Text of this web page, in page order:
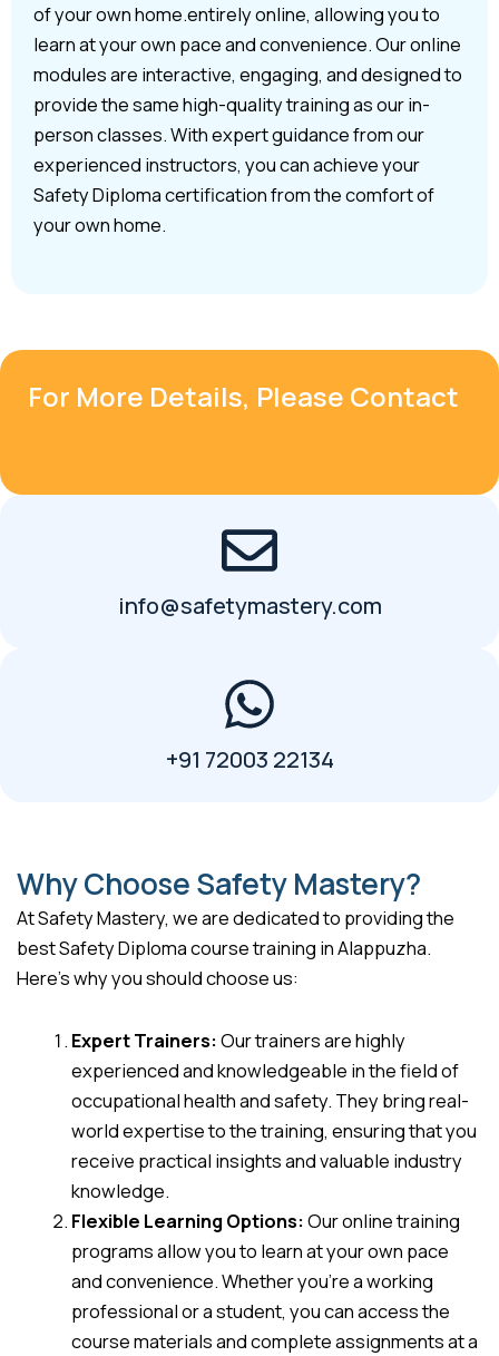
of your own home.entirely online, allowing you to
learn at your own pace and convenience. Our online
modules are interactive, engaging, and designed to
provide the same high-quality training as our in-
person classes. With expert guidance from our
experienced instructors, you can achieve your
Safety Diploma certification from the comfort of
your own home.
For More Details, Please Contact
info@safetymastery.com
+91 72003 22134
Why Choose Safety Mastery?
At Safety Mastery, we are dedicated to providing the
best Safety Diploma course training in Alappuzha.
Here’s why you should choose us:
Expert Trainers:Our trainers are highly
experienced and knowledgeable in the field of
occupational health and safety. They bring real-
world expertise to the training, ensuring that you
receive practical insights and valuable industry
knowledge.
Flexible Learning Options:Our online training
programs allow you to learn at your own pace
and convenience. Whether you’re a working
professional or a student, you can access the
course materials and complete assignments at a